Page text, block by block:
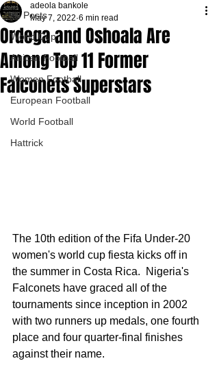
All Posts
World Cup
African Football
Women Football
European Football
World Football
Hattrick
Ordega and Oshoala Are
Among Top 11 Former
Falconets Superstars
adeola bankole
May 7, 2022 6 min read
The 10th edition of the Fifa Under-20
women's world cup fiesta kicks off in
the summer in Costa Rica.  Nigeria's
Falconets have graced all of the
tournaments since inception in 2002
with two runners up medals, one fourth
place and four quarter-final finishes
against their name.